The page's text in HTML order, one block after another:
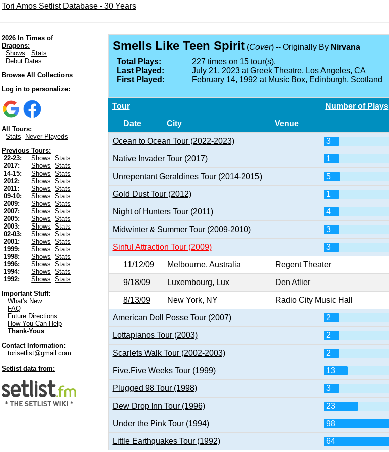
Tori Amos Setlist Database - 30 Years
2026 In Times of
Dragons:
Shows
Stats
Debut Dates
Browse All Collections
Log in to personalize:
All Tours:
Stats
Never Playeds
Previous Tours:
22-23:
Shows
Stats
2017:
Shows
Stats
14-15:
Shows
Stats
2012:
Shows
Stats
2011:
Shows
Stats
09-10:
Shows
Stats
2009:
Shows
Stats
2007:
Shows
Stats
2005:
Shows
Stats
2003:
Shows
Stats
02-03:
Shows
Stats
2001:
Shows
Stats
1999:
Shows
Stats
1998:
Shows
Stats
1996:
Shows
Stats
1994:
Shows
Stats
1992:
Shows
Stats
Important Stuff:
What's New
FAQ
Future Directions
How You Can Help
Thank-Yous
Contact Information:
torisetlist@gmail.com
Setlist data from:
Smells Like Teen Spirit(Cover) -- Originally By Nirvana
Total Plays:
227 times on 15 tour(s).
Last Played:
July 21, 2023 atGreek Theatre, Los Angeles, CA
First Played:
February 14, 1992 at Music Box, Edinburgh, Scotland
Tour
Number of Plays
Date
City Venue
Ocean to Ocean Tour (2022-2023) 3
Native Invader Tour (2017) 1
Unrepentant Geraldines Tour (2014-2015) 5
Gold Dust Tour (2012) 1
Night of Hunters Tour (2011) 4
Midwinter & Summer Tour (2009-2010) 3
Sinful Attraction Tour (2009) 3
11/12/09 Melbourne, Australia Regent Theater
9/18/09 Luxembourg, Lux Den Atlier
8/13/09 New York, NY Radio City Music Hall
American Doll Posse Tour (2007) 2
Lottapianos Tour (2003) 2
Scarlets Walk Tour (2002-2003) 2
Five.Five Weeks Tour (1999) 13
Plugged 98 Tour (1998) 3
Dew Drop Inn Tour (1996) 23
Under the Pink Tour (1994) 98
Little Earthquakes Tour (1992) 64